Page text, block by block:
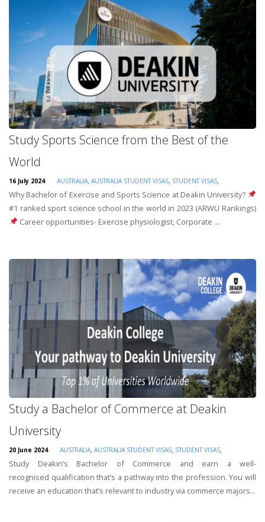
Study Sports Science from the Best of the
World
16 July 2024 AUSTRALIA,AUSTRALIA STUDENT VISAS, STUDENT VISAS,
Why Bachelor of Exercise and Sports Science at Deakin University?
#1 ranked sport science school in the world in 2023 (ARWU Rankings)
Career opportunities- Exercise physiologist, Corporate ...
Study a Bachelor of Commerce at Deakin
University
20 June 2024 AUSTRALIA,AUSTRALIA STUDENT VISAS, STUDENT VISAS,
Study Deakin’s Bachelor of Commerce and earn a well-
recognised qualification that’s a pathway into the profession. You will
receive an education that’s relevant to industry via commerce majors...